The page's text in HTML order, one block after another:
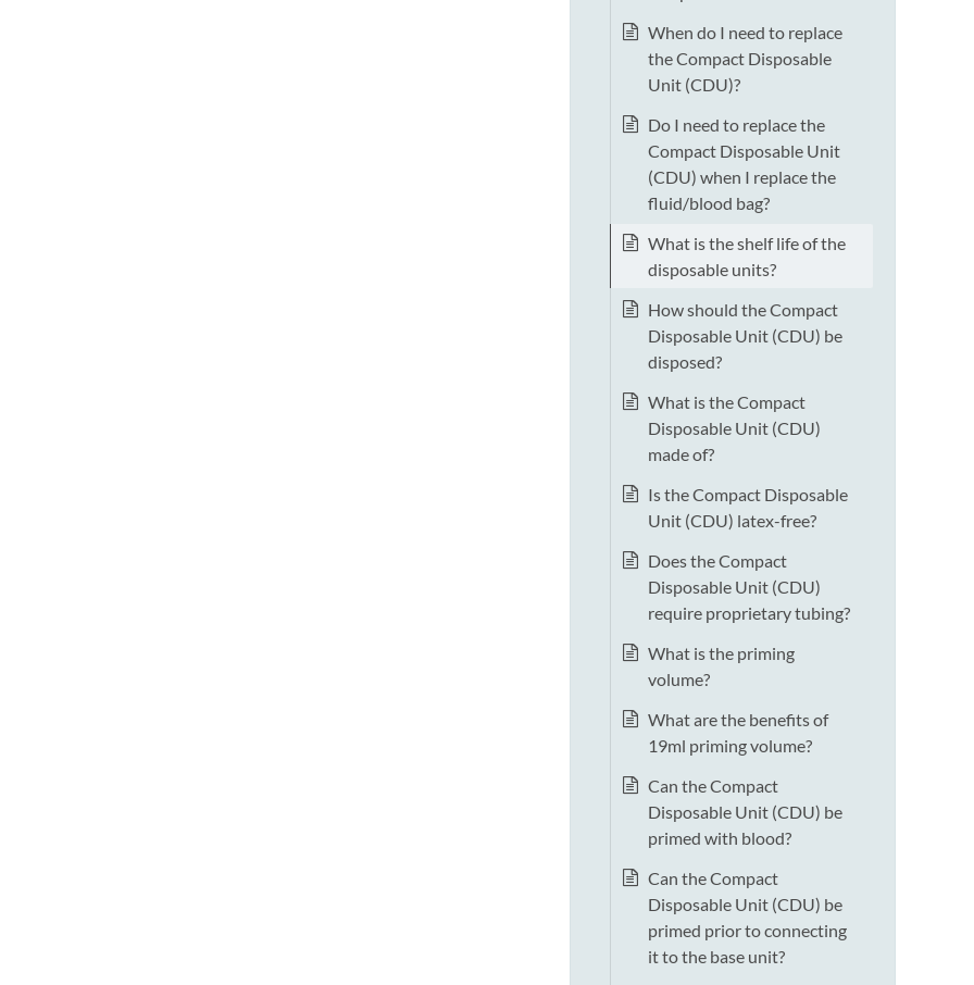
When do I need to replace
the Compact Disposable
Unit (CDU)?
Do I need to replace the
Compact Disposable Unit
(CDU) when I replace the
fluid/blood bag?
What is the shelf life of the
disposable units?
How should the Compact
Disposable Unit (CDU) be
disposed?
What is the Compact
Disposable Unit (CDU)
made of?
Is the Compact Disposable
Unit (CDU) latex-free?
Does the Compact
Disposable Unit (CDU)
require proprietary tubing?
What is the priming
volume?
What are the benefits of
19ml priming volume?
Can the Compact
Disposable Unit (CDU) be
primed with blood?
Can the Compact
Disposable Unit (CDU) be
primed prior to connecting
it to the base unit?